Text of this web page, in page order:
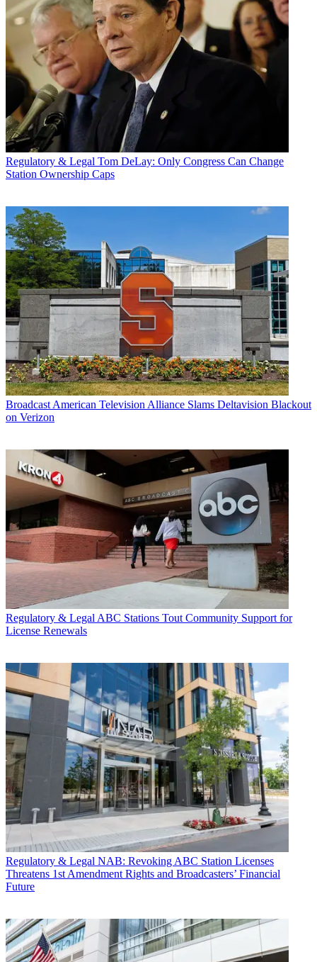
Regulatory & Legal Tom DeLay: Only Congress Can Change
Station Ownership Caps
Broadcast American Television Alliance Slams Deltavision Blackout
on Verizon
Regulatory & Legal ABC Stations Tout Community Support for
License Renewals
Regulatory & Legal NAB: Revoking ABC Station Licenses
Threatens 1st Amendment Rights and Broadcasters’ Financial
Future